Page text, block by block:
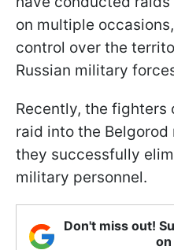
on multiple
control over the
Russian military
Recently, the fighters
raid into the
they successfully
military personnel.
Don't miss out!
on